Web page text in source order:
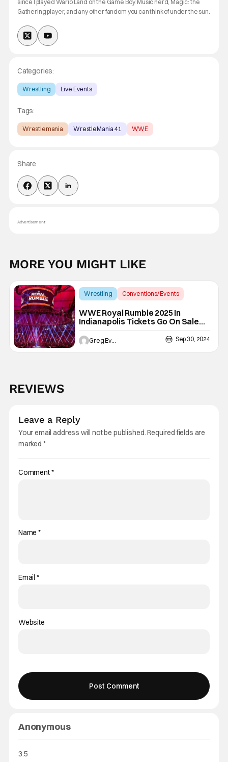
since I played Wario Land on the Game Boy. Music nerd, Magic: the
Gathering player, and any other fandom you can think of under the sun.
Categories:
Wrestling Live Events
Tags:
Wrestlemania WrestleMania 41 WWE
Share
Advertisement
MORE YOU MIGHT LIKE
Wrestling
Conventions/ Events
WWE Royal Rumble 2025 In
Indianapolis Tickets Go On Sale
This November
Greg Evans Sep 30, 2024
REVIEWS
Anonymous
3.5
Leave a Reply
Your email address will not be published.Required fields are
marked *
Comment*
Name*
Email *
Website